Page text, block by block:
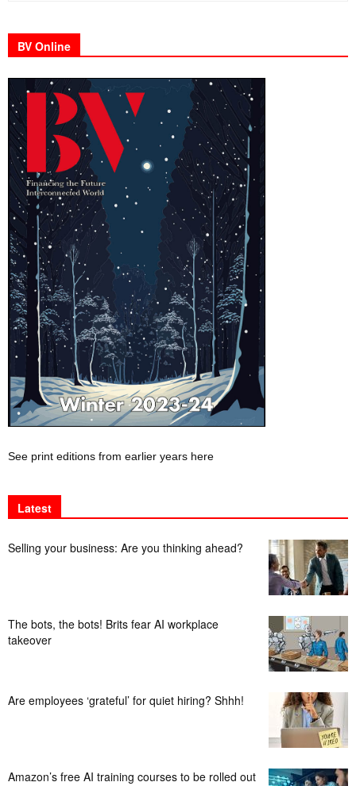
BV Online
See print editions from earlier years here
Latest
Selling your business: Are you thinking ahead?
The bots, the bots! Brits fear AI workplace
takeover
Are employees ‘grateful’ for quiet hiring? Shhh!
Amazon’s free AI training courses to be rolled out